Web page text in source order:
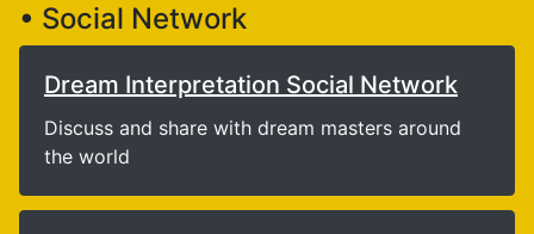
• Social Network
Dream Interpretation Social Network
Discuss and share with dream masters around
the world